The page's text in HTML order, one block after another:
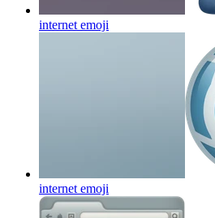
internet emoji
internet emoji